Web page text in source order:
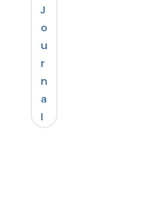
J
o
u
r
n
a
l